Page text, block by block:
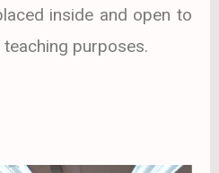
inside and open to
purposes.